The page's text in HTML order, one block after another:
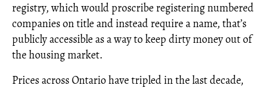
registry, which would proscribe registering numbered
companies on title and instead require a name, that’s
publicly accessible as a way to keep dirty money out of
the housing market.
Prices across Ontario have tripled in the last decade,